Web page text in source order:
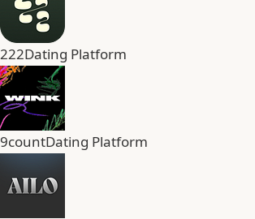
222Dating Platform
9countDating Platform